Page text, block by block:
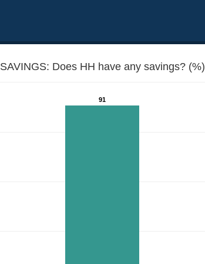
SAVINGS: Does HH have any savings? (%)
91